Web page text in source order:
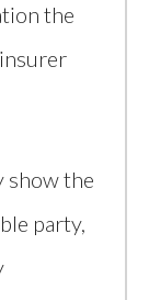
the
show the
party,